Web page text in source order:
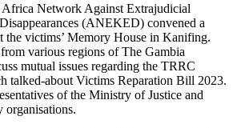
Africa Network Against Extrajudicial
(ANEKED) convened a
the victims’ Memory House in Kanifing.
various regions of The Gambia
mutual issues regarding the TRRC
talked-about Victims Reparation Bill 2023.
of the Ministry of Justice and